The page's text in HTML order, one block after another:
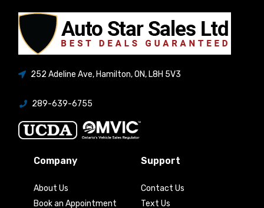
252 Adeline Ave, Hamilton,ON, L8H 5V3
289-639-6755
Company
About Us
Book an Appointment
Support
Contact Us
Text Us